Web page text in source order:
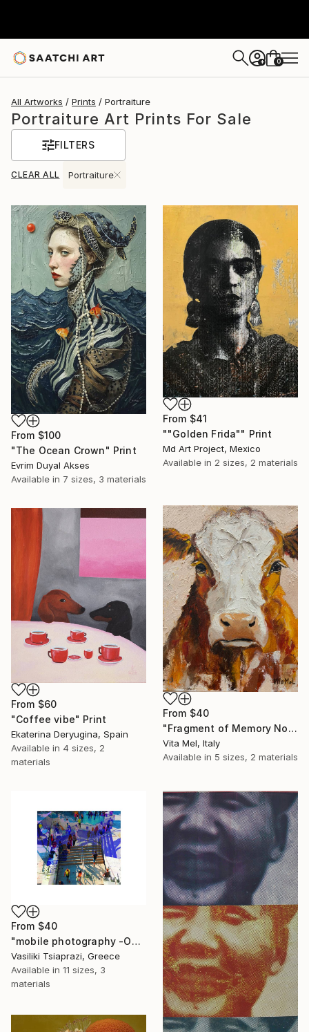
+ 0
All Artworks Prints Portraiture
Portraiture Art Prints For Sale
FILTERS
CLEAR ALL Portraiture
From $100
"The Ocean Crown" Print
Evrim Duyal Akses
Available in 7 sizes, 3 materials
From $41
""Golden Frida"" Print
Md Art Project, Mexico
Available in 2 sizes, 2 materials
From $40
"Fragment of Memory No. 1" Print
Vita Mel, Italy
Available in 5 sizes, 2 materials
From $60
"Coffee vibe" Print
Ekaterina Deryugina, Spain
Available in 4 sizes, 2
materials
From $40
"mobile photography -Open Edition" Print
Vasiliki Tsiaprazi, Greece
Available in 11 sizes, 3
materials